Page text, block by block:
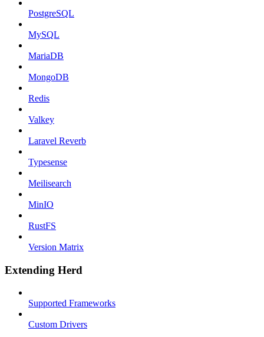
PostgreSQL
MySQL
MariaDB
MongoDB
Redis
Valkey
Laravel Reverb
Typesense
Meilisearch
MinIO
RustFS
Version Matrix
Extending Herd
Supported Frameworks
Custom Drivers